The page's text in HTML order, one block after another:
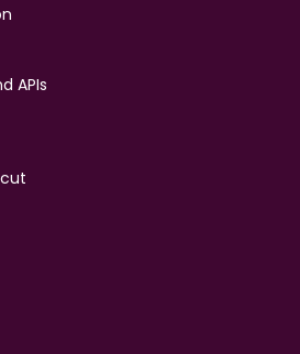
APIs